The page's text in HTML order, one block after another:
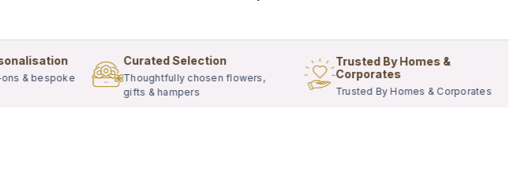
& bespoke
Curated Selection
Thoughtfully chosen flowers,
gifts & hampers
Trusted By Homes &
Corporates
Trusted By Homes & Corporates